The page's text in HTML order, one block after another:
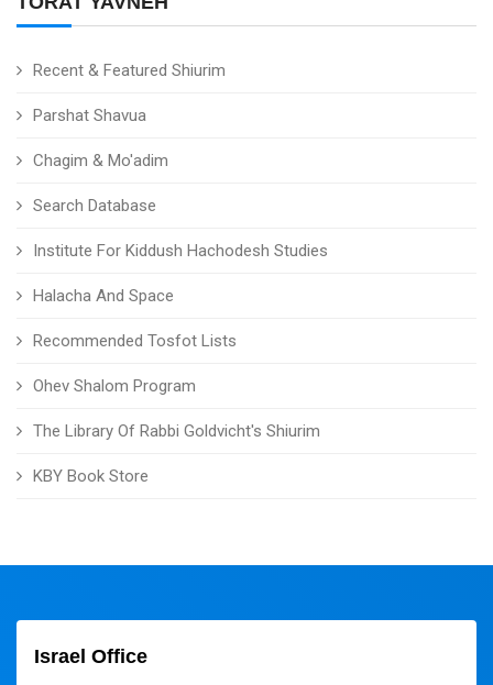
Recent & Featured Shiurim
Parshat Shavua
Chagim & Mo'adim
Search Database
Institute For Kiddush Hachodesh Studies
Halacha And Space
Recommended Tosfot Lists
Ohev Shalom Program
The Library Of Rabbi Goldvicht's Shiurim
KBY Book Store
Israel Office